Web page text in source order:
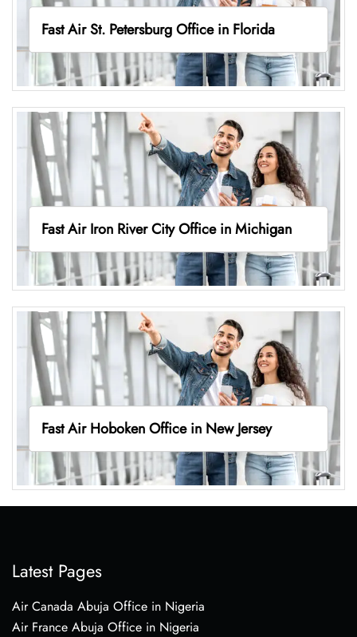
Fast Air St. Petersburg Office in Florida
Fast Air Iron River City Office in Michigan
Fast Air Hoboken Office in New Jersey
Latest Pages
Air Canada Abuja Office in Nigeria
Air France Abuja Office in Nigeria